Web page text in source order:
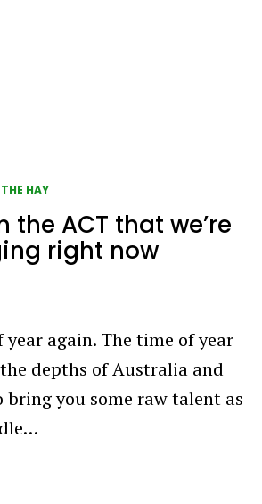
HAY
the ACT that we’re
right now
again. The time of year
depths of Australia and
bring you some raw talent as